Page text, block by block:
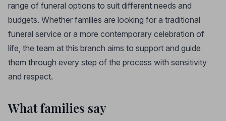
range of funeral options to suit different needs and
budgets. Whether families are looking for a traditional
funeral service or a more contemporary celebration of
life, the team at this branch aims to support and guide
them through every step of the process with sensitivity
and respect.
What families say